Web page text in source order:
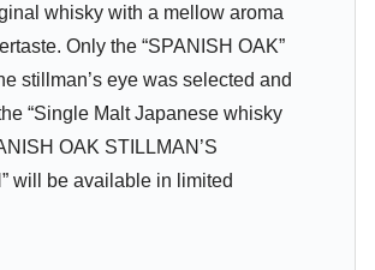
whisky with a mellow aroma
Only the “SPANISH OAK”
stillman’s eye was selected and
“Single Malt Japanese whisky
OAK STILLMAN’S
will be available in limited